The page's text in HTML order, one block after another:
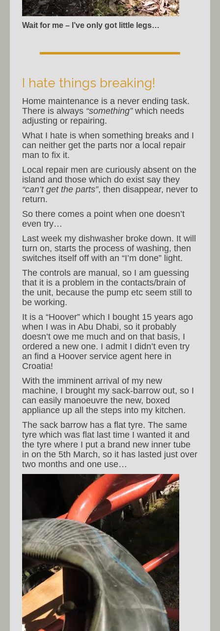
Wait for me – I’ve only got little legs…
I hate things breaking!
Home maintenance is a never ending task.
There is always “something”which needs
adjusting or repairing.
What I hate is when something breaks and I
can neither get the parts nor a local repair
man to fix it.
Local repair men are curiously absent on the
island and those which do exist say they
“can’t get the parts”, then disappear, never to
return.
So there comes a point when one doesn’t
even try…
Last week my dishwasher broke down. It will
turn on, starts the process of washing, then
switches itself off with an “I’m done” light.
The controls are manual, so I am guessing
that it is a problem in the contacts/brain of
the unit, because the pump etc seem still to
be working.
It is a “Hoover” which I bought 15 years ago
when I was in Abu Dhabi, so it probably
doesn’t owe me much and on that basis, I
ordered a new one. I admit I didn’t even try
an find a Hoover service agent here in
Croatia!
With the imminent arrival of my new
machine, I brought my sack-barrow out, so I
can easily manoeuvre the new, boxed
appliance up all the steps into my kitchen.
The sack barrow has a flat tyre. The same
tyre which was flat last time I wanted it and
the tyre where I put a brand new inner tube
in on the 5th March, so it has lasted just over
two months and one use…